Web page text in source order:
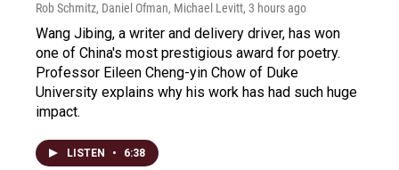
Rob Schmitz, Daniel Ofman, Michael Levitt, 3 hours ago
Wang Jibing, a writer and delivery driver, has won
one of China's most prestigious award for poetry.
Professor Eileen Cheng-yin Chow of Duke
University explains why his work has had such huge
impact.
LISTEN • 6:38